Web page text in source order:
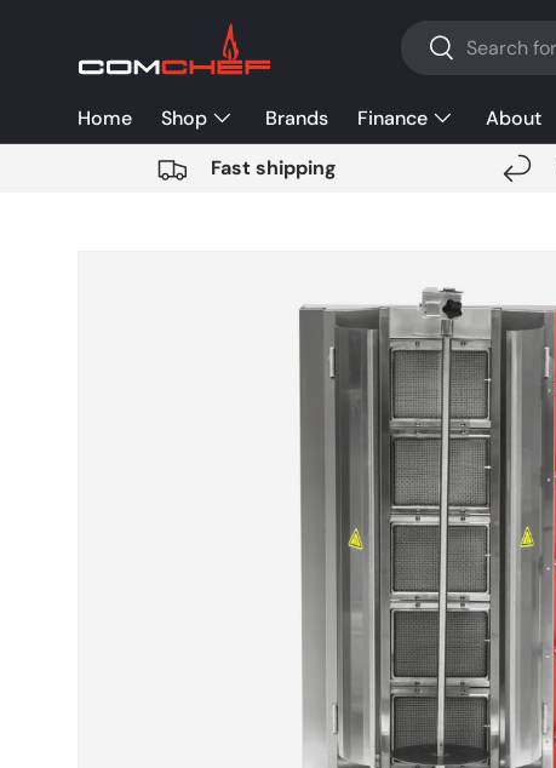
SKIP TO CONTENT
Search
Search
Home Shop Brands Finance About
Fast shipping